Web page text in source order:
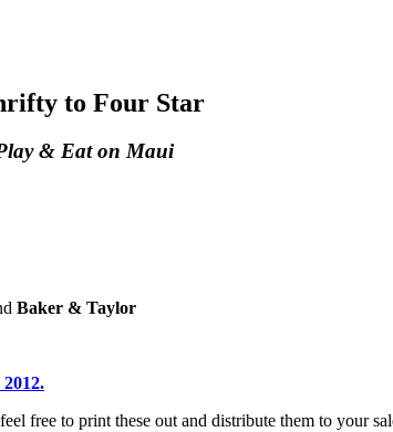
to Four Star
& Eat on Maui
Baker & Taylor
free to print these out and distribute them to your